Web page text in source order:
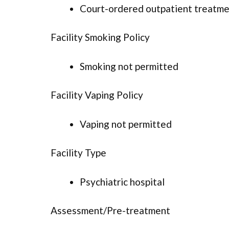
Court-ordered outpatient
Facility Smoking Policy
Smoking not permitted
Facility Vaping Policy
Vaping not permitted
Facility Type
Psychiatric hospital
Assessment/Pre-treatment